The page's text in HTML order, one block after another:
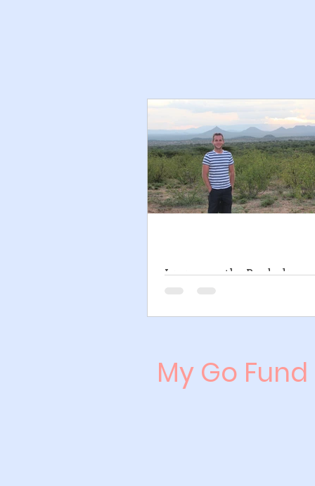
Living on the Borderline -
My Go